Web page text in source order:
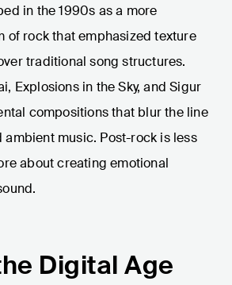
in the 1990s as a more
of rock that emphasized texture
traditional song structures.
Explosions in the Sky, and Sigur
compositions that blur the line
ambient music. Post-rock is less
about creating emotional
Digital Age